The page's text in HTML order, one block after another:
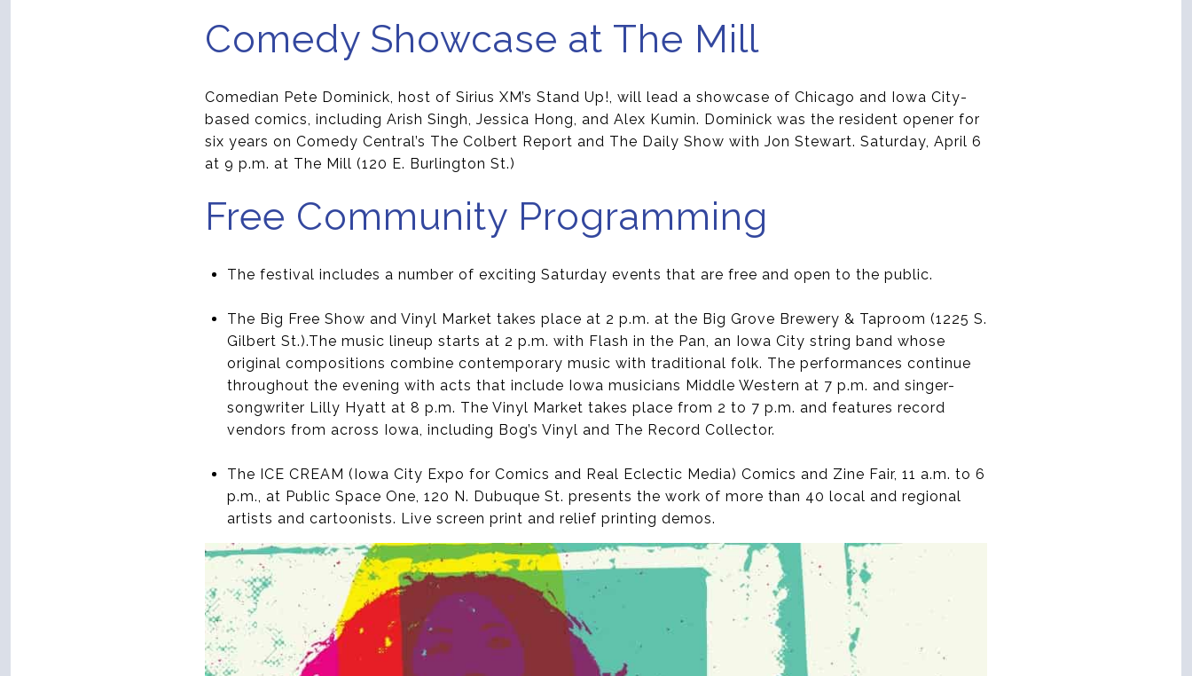
Comedy Showcase at The Mill
Comedian Pete Dominick, host of Sirius XM’s Stand Up!, will lead a showcase of Chicago and Iowa City-
based comics, including Arish Singh, Jessica Hong, and Alex Kumin. Dominick was the resident opener for
six years on Comedy Central’s The Colbert Report and The Daily Show with Jon Stewart. Saturday, April 6
at 9 p.m. at The Mill (120 E. Burlington St.)
Free Community Programming
The festival includes a number of exciting Saturday events that are free and open to the public.
The Big Free Show and Vinyl Market takes place at 2 p.m. at the Big Grove Brewery & Taproom (1225 S.
Gilbert St.).The music lineup starts at 2 p.m. with Flash in the Pan, an Iowa City string band whose
original compositions combine contemporary music with traditional folk. The performances continue
throughout the evening with acts that include Iowa musicians Middle Western at 7 p.m. and singer-
songwriter Lilly Hyatt at 8 p.m. The Vinyl Market takes place from 2 to 7 p.m. and features record
vendors from across Iowa, including Bog’s Vinyl and The Record Collector.
The ICE CREAM (Iowa City Expo for Comics and Real Eclectic Media) Comics and Zine Fair, 11 a.m. to 6
p.m., at Public Space One, 120 N. Dubuque St. presents the work of more than 40 local and regional
artists and cartoonists. Live screen print and relief printing demos.